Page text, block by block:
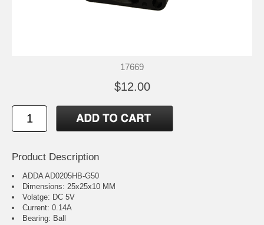
17669
$12.00
Product Description
ADDA AD0205HB-G50
Dimensions: 25x25x10 MM
Volatge: DC 5V
Current: 0.14A
Bearing: Ball